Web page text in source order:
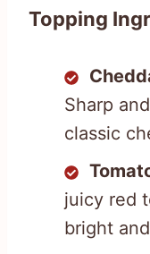
Topping
Sharp
classic
juicy red
bright